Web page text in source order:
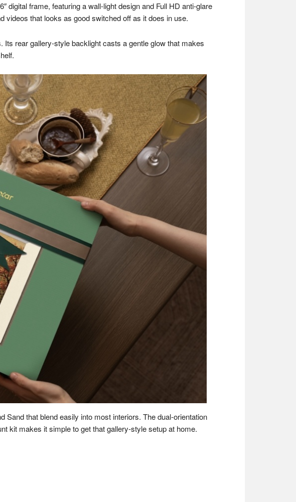
digital frame, featuring a wall-light design and Full HD anti-glare
videos that looks as good switched off as it does in use.
rear gallery-style backlight casts a gentle glow that makes
Sand that blend easily into most interiors. The dual-orientation
kit makes it simple to get that gallery-style setup at home.